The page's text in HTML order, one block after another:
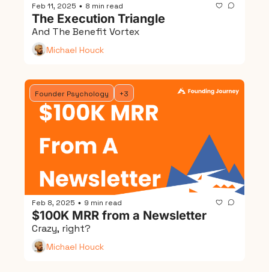
Feb 11, 2025 • 8 min read
The Execution Triangle
And The Benefit Vortex
Michael Houck
Founder Psychology +3
Feb 8, 2025 • 9 min read
$100K MRR from a Newsletter
Crazy, right?
Michael Houck